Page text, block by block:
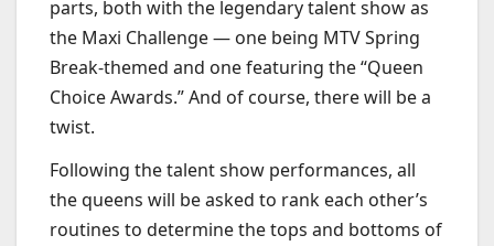
parts, both with the legendary talent show as
the Maxi Challenge — one being MTV Spring
Break-themed and one featuring the “Queen
Choice Awards.” And of course, there will be a
twist.
Following the talent show performances, all
the queens will be asked to rank each other’s
routines to determine the tops and bottoms of